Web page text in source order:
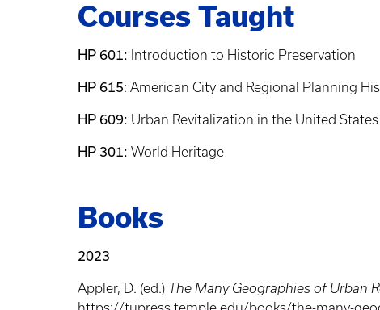
Courses Taught
HP 601: Introduction to Historic Preservation
HP 615: American City and Regional Planning
HP 609: Urban Revitalization in the United States
HP 301: World Heritage
Books
2023
Appler, D. (ed.) The Many Geographies of Urban